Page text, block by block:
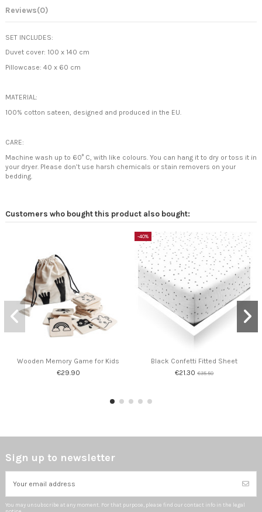
Reviews(0)
SET INCLUDES:
Duvet cover: 100 x 140 cm
Pillowcase: 40 x 60 cm
MATERIAL:
100% cotton sateen, designed and produced in the EU.
CARE:
Machine wash up to 60° C, with like colours. You can hang it to dry or toss it in
your dryer. Please don’t use harsh chemicals or stain removers on your
bedding.
Customers who bought this product also bought:
Wooden Memory Game for Kids
€29.90
-40%
Black Confetti Fitted Sheet
€21.30€35.50
Sign up to newsletter
You may unsubscribe at any moment. For that purpose, please find our contact info in the legal